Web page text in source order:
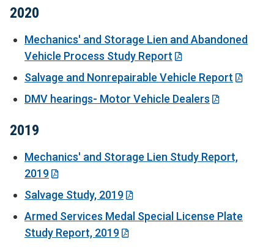
2020
Mechanics' and Storage Lien and Abandoned
Vehicle Process Study Report
Salvage and Nonrepairable Vehicle Report
DMV hearings- Motor Vehicle Dealers
2019
Mechanics' and Storage Lien Study Report,
2019
Salvage Study, 2019
Armed Services Medal Special License Plate
Study Report, 2019